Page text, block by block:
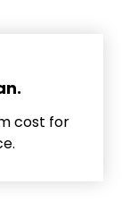
cost for